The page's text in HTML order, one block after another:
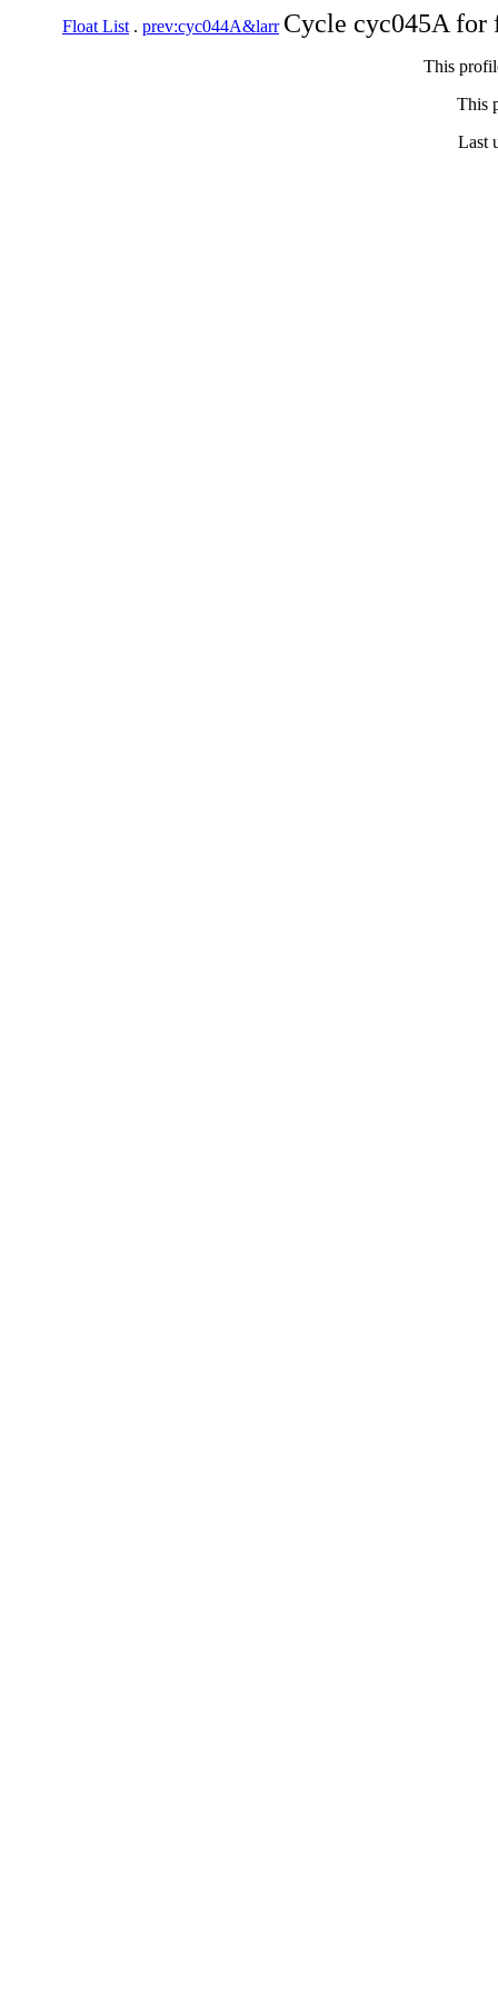
Float List . prev:cyc044A&larr Cycle cyc045A
This
This
Last